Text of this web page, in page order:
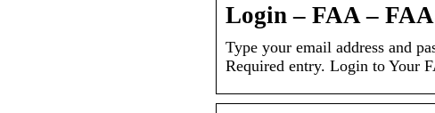
Login – FAA –
Type your email address and
Required entry. Login to Your